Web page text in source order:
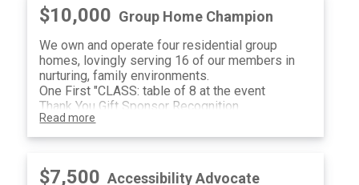
$10,000 Group Home Champion
We own and operate four residential group
homes, lovingly serving 16 of our members in
nurturing, family environments.
One First "CLASS: table of 8 at the event
Thank You Gift Sponsor Recognition
(4) Raffle Tickets
Read more
$7,500 Accessibility Advocate